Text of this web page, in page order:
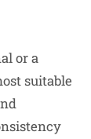
or a
suitable